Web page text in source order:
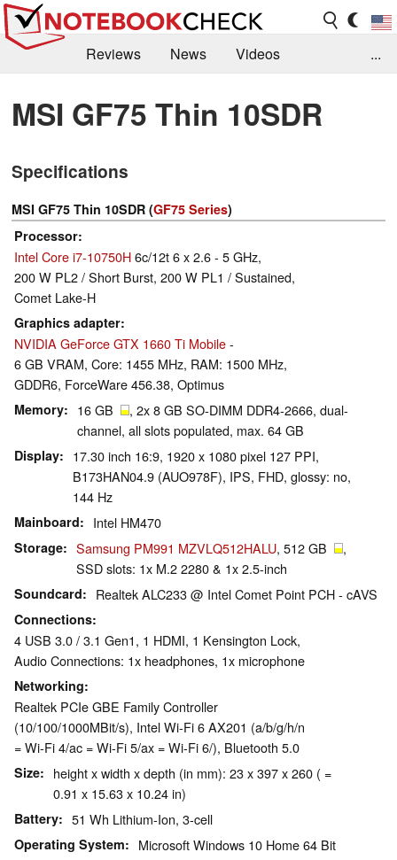
Reviews News
Videos
Library
Search Jobs
...
MSI GF75 Thin 10SDR
Specifications
MSI GF75 Thin 10SDR (GF75 Series)
Processor
Intel Core i7-10750H6c/12t 6 x 2.6 - 5 GHz,
200 W PL2 / Short Burst, 200 W PL1 / Sustained,
Comet Lake-H
Graphics adapter
NVIDIA GeForce GTX 1660 Ti Mobile-
6 GB VRAM, Core: 1455 MHz, RAM: 1500 MHz,
GDDR6, ForceWare 456.38, Optimus
Memory 16 GB
, 2x 8 GB SO-DIMM DDR4-2666, dual-
channel, all slots populated, max. 64 GB
Display
17.30 inch 16:9, 1920 x 1080 pixel 127 PPI,
B173HAN04.9 (AUO978F), IPS, FHD, glossy: no,
144 Hz
Mainboard Intel HM470
Storage Samsung PM991 MZVLQ512HALU, 512 GB
,
SSD slots: 1x M.2 2280 & 1x 2.5-inch
Soundcard Realtek ALC233 @ Intel Comet Point PCH - cAVS
Connections
4 USB 3.0 / 3.1 Gen1, 1 HDMI, 1 Kensington Lock,
Audio Connections: 1x headphones, 1x microphone
Networking
Realtek PCIe GBE Family Controller
(10/100/1000MBit/s), Intel Wi-Fi 6 AX201 (a/b/g/h/n
= Wi-Fi 4/ac = Wi-Fi 5/ax = Wi-Fi 6/), Bluetooth 5.0
Size
height x width x depth (in mm): 23 x 397 x 260 ( =
0.91 x 15.63 x 10.24 in)
Battery 51 Wh Lithium-Ion, 3-cell
Operating System Microsoft Windows 10 Home 64 Bit